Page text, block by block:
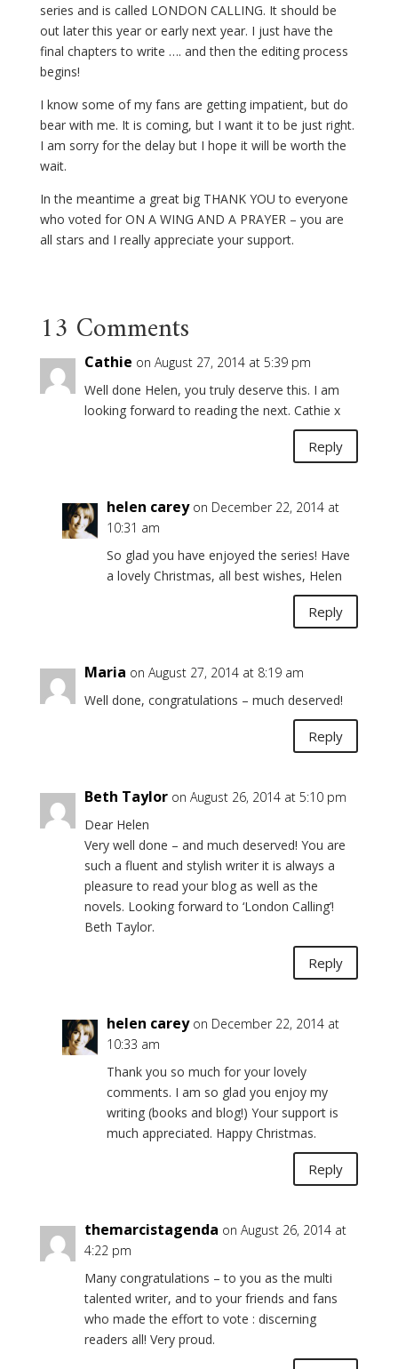
series and is called LONDON CALLING. It should be
out later this year or early next year. I just have the
final chapters to write …. and then the editing process
begins!
I know some of my fans are getting impatient, but do
bear with me. It is coming, but I want it to be just right.
I am sorry for the delay but I hope it will be worth the
wait.
In the meantime a great big THANK YOU to everyone
who voted for ON A WING AND A PRAYER – you are
all stars and I really appreciate your support.
13 Comments
Cathie on August 27, 2014 at 5:39 pm
Well done Helen, you truly deserve this. I am
looking forward to reading the next. Cathie x
Reply
helen carey on December 22, 2014 at
10:31 am
So glad you have enjoyed the series! Have
a lovely Christmas, all best wishes, Helen
Reply
Maria on August 27, 2014 at 8:19 am
Well done, congratulations – much deserved!
Reply
Beth Taylor on August 26, 2014 at 5:10 pm
Dear Helen
Very well done – and much deserved! You are
such a fluent and stylish writer it is always a
pleasure to read your blog as well as the
novels. Looking forward to ‘London Calling’!
Beth Taylor.
Reply
helen carey on December 22, 2014 at
10:33 am
Thank you so much for your lovely
comments. I am so glad you enjoy my
writing (books and blog!) Your support is
much appreciated. Happy Christmas.
Reply
themarcistagenda on August 26, 2014 at
4:22 pm
Many congratulations – to you as the multi
talented writer, and to your friends and fans
who made the effort to vote : discerning
readers all! Very proud.